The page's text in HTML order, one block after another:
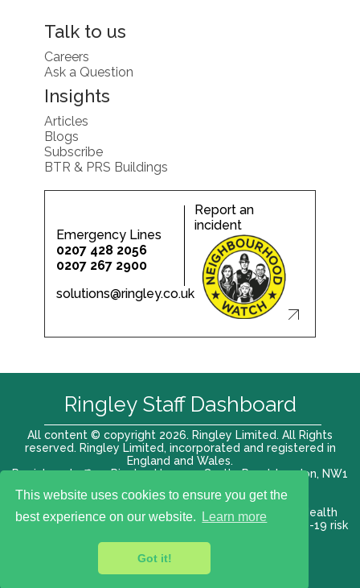
This website uses cookies to ensure you get the
best experience on our website.
Learn more
Got it!
Talk to us
Careers
Ask a Question
Insights
Articles
Blogs
Subscribe
BTR & PRS Buildings
Emergency Lines
0207 428 2056
0207 267 2900
solutions@ringley.co.uk
Report an
incident
All content © copyright 2026. Ringley Limited. All Rights
reserved. Ringley Limited, incorporated and registered in
England and Wales.
Registered office: Ringley House, 1 Castle Road, London, NW1
Terms of use |Privacy Policy|Modern slavery act
Health
and Safety Policy |Anti Bribery and Corruption| COVID-19 risk
VAT# 696 852176
Ringley Staff Dashboard